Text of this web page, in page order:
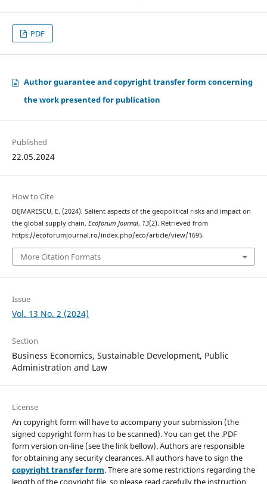
PDF
Author guarantee and copyright transfer form concerning
the work presented for publication
Published
22.05.2024
How to Cite
DIJMARESCU, E. (2024). Salient aspects of the geopolitical risks and impact on
the global supply chain. Ecoforum Journal, 13(2). Retrieved from
https://ecoforumjournal.ro/index.php/eco/article/view/1695
More Citation Formats
Issue
Vol. 13 No. 2 (2024)
Section
Business Economics, Sustainable Development, Public
Administration and Law
License
An copyright form will have to accompany your submission (the
signed copyright form has to be scanned). You can get the .PDF
form version on-line (see the link bellow). Authors are responsible
for obtaining any security clearances. All authors have to sign the
copyright transfer form. There are some restrictions regarding the
length of the copyright file, so please read carefully the instruction